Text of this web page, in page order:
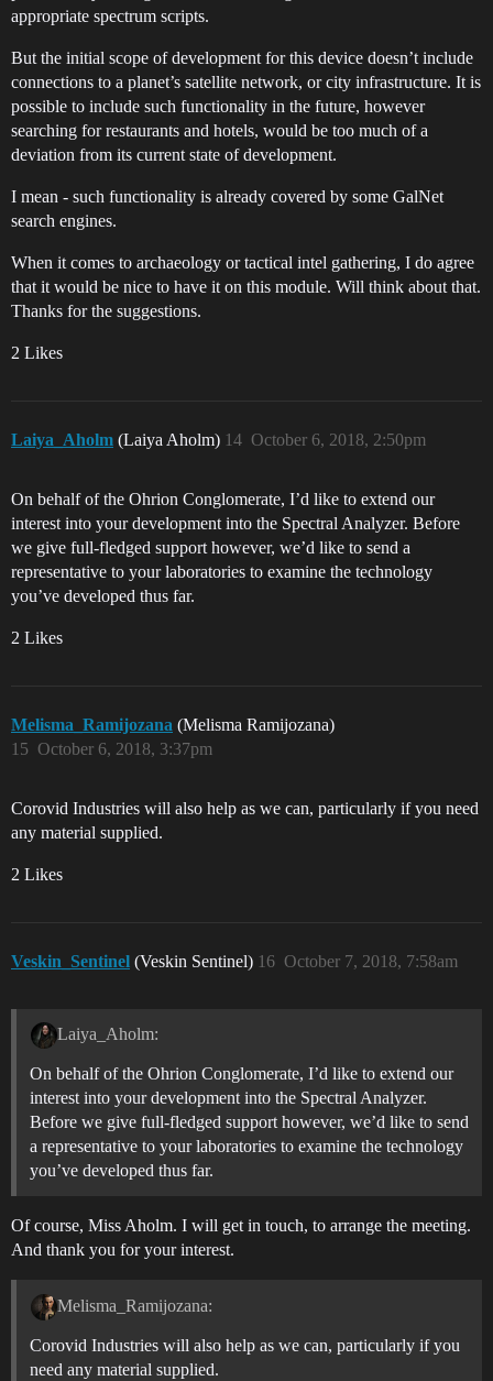
appropriate spectrum scripts.
But the initial scope of development for this device doesn’t include
connections to a planet’s satellite network, or city infrastructure. It is
possible to include such functionality in the future, however
searching for restaurants and hotels, would be too much of a
deviation from its current state of development.
I mean - such functionality is already covered by some GalNet
search engines.
When it comes to archaeology or tactical intel gathering, I do agree
that it would be nice to have it on this module. Will think about that.
Thanks for the suggestions.
2 Likes
Laiya_Aholm (Laiya Aholm) October 6, 2018, 2:50pm
14
On behalf of the Ohrion Conglomerate, I’d like to extend our
interest into your development into the Spectral Analyzer. Before
we give full-fledged support however, we’d like to send a
representative to your laboratories to examine the technology
you’ve developed thus far.
2 Likes
Melisma_Ramijozana (Melisma Ramijozana)
October 6, 2018, 3:37pm
15
Corovid Industries will also help as we can, particularly if you need
any material supplied.
2 Likes
Veskin_Sentinel (Veskin Sentinel) October 7, 2018, 7:58am
16
Laiya_Aholm:
On behalf of the Ohrion Conglomerate, I’d like to extend our
interest into your development into the Spectral Analyzer.
Before we give full-fledged support however, we’d like to send
a representative to your laboratories to examine the technology
you’ve developed thus far.
Of course, Miss Aholm. I will get in touch, to arrange the meeting.
And thank you for your interest.
Melisma_Ramijozana:
Corovid Industries will also help as we can, particularly if you
need any material supplied.